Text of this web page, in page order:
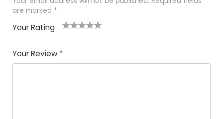
are marked *
Your Rating
Your Review *